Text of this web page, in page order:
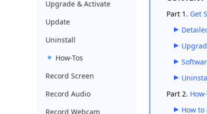
Part 1. Get
Part 2.
How to
Upgrade & Activate
Update
Uninstall
How-Tos
Record Screen
Record Audio
Record Webcam